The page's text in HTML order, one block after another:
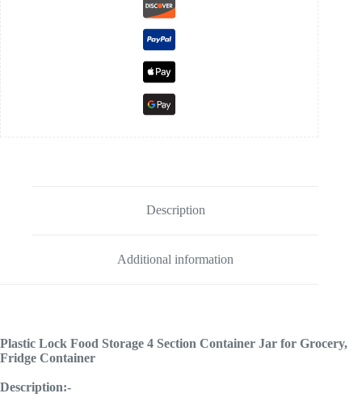
Description
Additional information
Plastic Lock Food Storage 4 Section Container Jar for Grocery,
Fridge Container
Description:-